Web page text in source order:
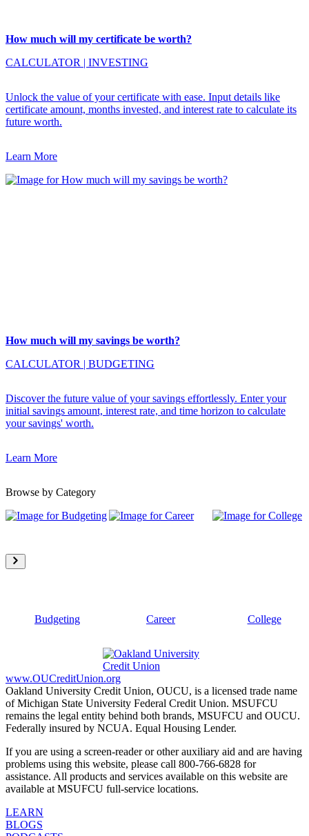
How much will my certificate be worth?
CALCULATOR | INVESTING
Unlock the value of your certificate with ease. Input details like
certificate amount, months invested, and interest rate to calculate its
future worth.
Learn More
How much will my savings be worth?
CALCULATOR | BUDGETING
Discover the future value of your savings effortlessly. Enter your
initial savings amount, interest rate, and time horizon to calculate
your savings' worth.
Learn More
Browse by Category
Budgeting Career College
www.OUCreditUnion.org
Oakland University Credit Union, OUCU, is a licensed trade name
of Michigan State University Federal Credit Union. MSUFCU
remains the legal entity behind both brands, MSUFCU and OUCU.
Federally insured by NCUA. Equal Housing Lender.
If you are using a screen-reader or other auxiliary aid and are having
problems using this website, please call 800-766-6828 for
assistance. All products and services available on this website are
available at MSUFCU full-service locations.
LEARN
BLOGS